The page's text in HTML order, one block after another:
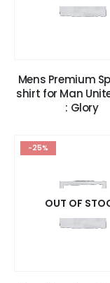
Mens Premium
shirt for Man
: Glory
-25%
OUT OF